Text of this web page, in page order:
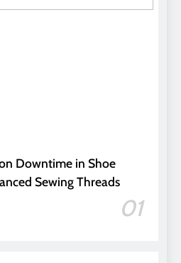
Downtime in Shoe
Sewing Threads
01